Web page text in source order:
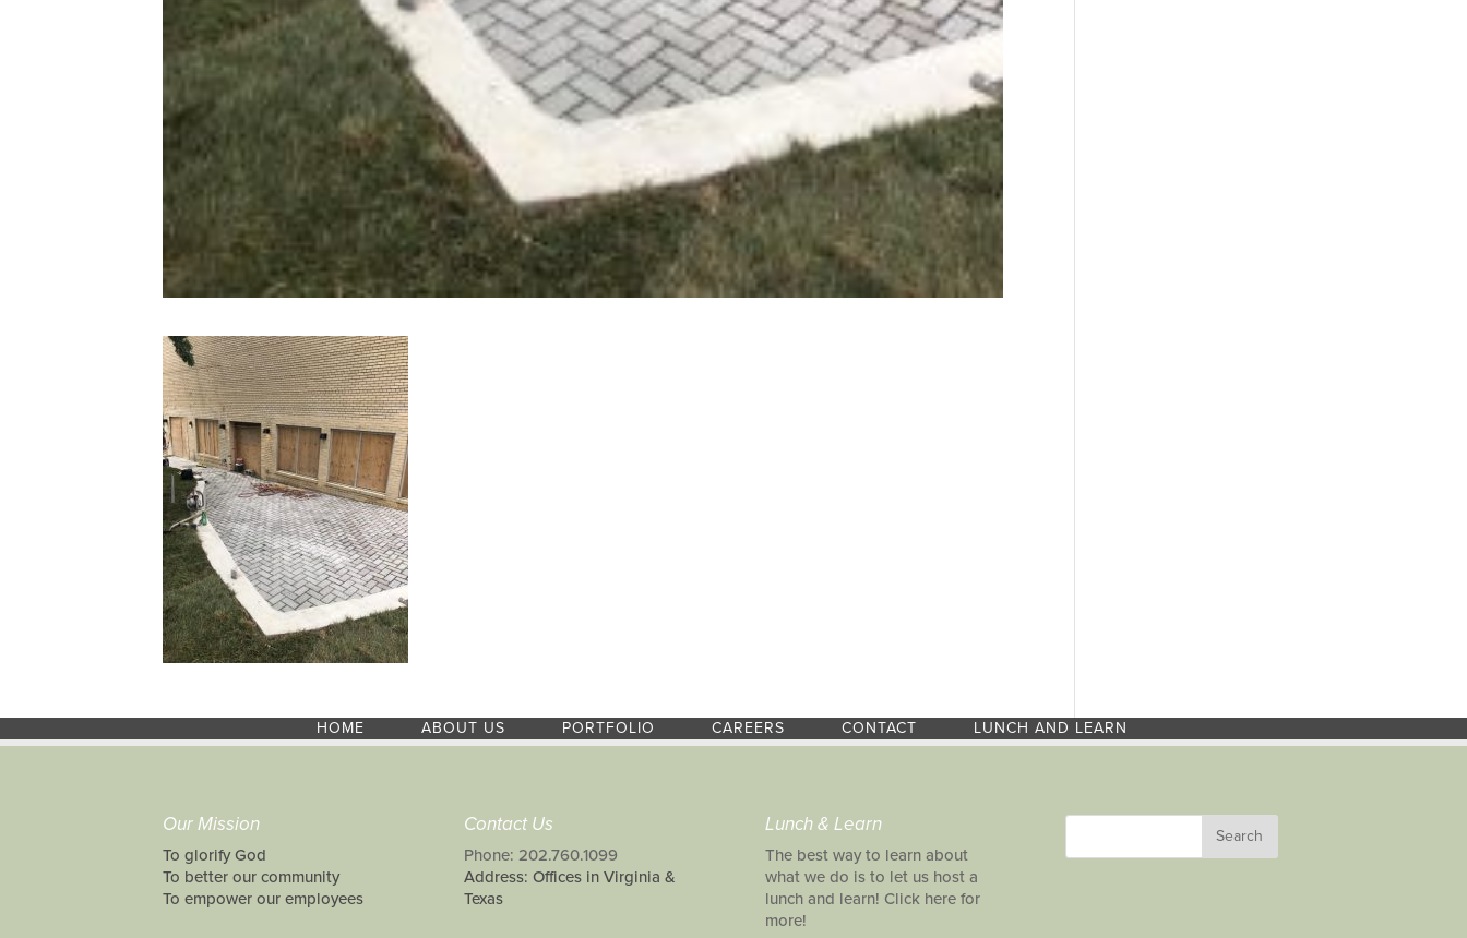
HOME ABOUT US PORTFOLIO CAREERS CONTACT LUNCH AND LEARN
Our Mission
To glorify God
To better our community
To empower our employees
Contact Us
Phone: 202.760.1099
Address: Offices in Virginia &
Texas
Lunch & Learn
The best way to learn about
what we do is to let us host a
lunch and learn! Click here for
more!